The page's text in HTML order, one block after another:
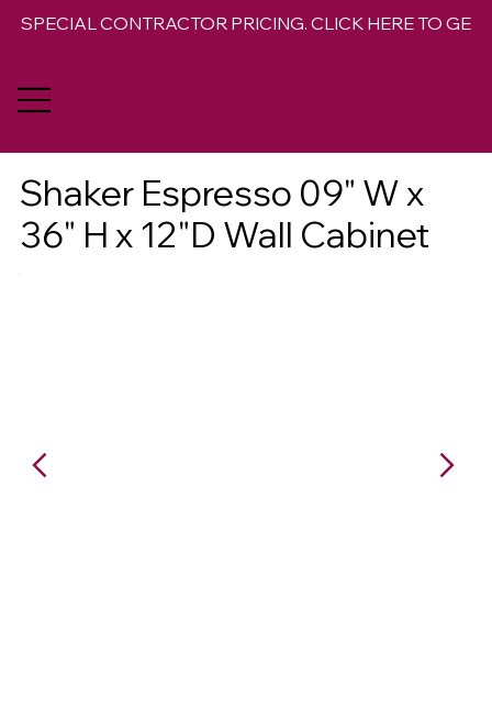
SPECIAL CONTRACTOR PRICING. CLICK HERE TO GET
Shaker Espresso 09" W x
36" H x 12"D Wall Cabinet